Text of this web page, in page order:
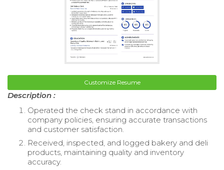
Customize Resume
Description :
Operated the check stand in accordance with
company policies, ensuring accurate transactions
and customer satisfaction.
Received, inspected, and logged bakery and deli
products, maintaining quality and inventory
accuracy.